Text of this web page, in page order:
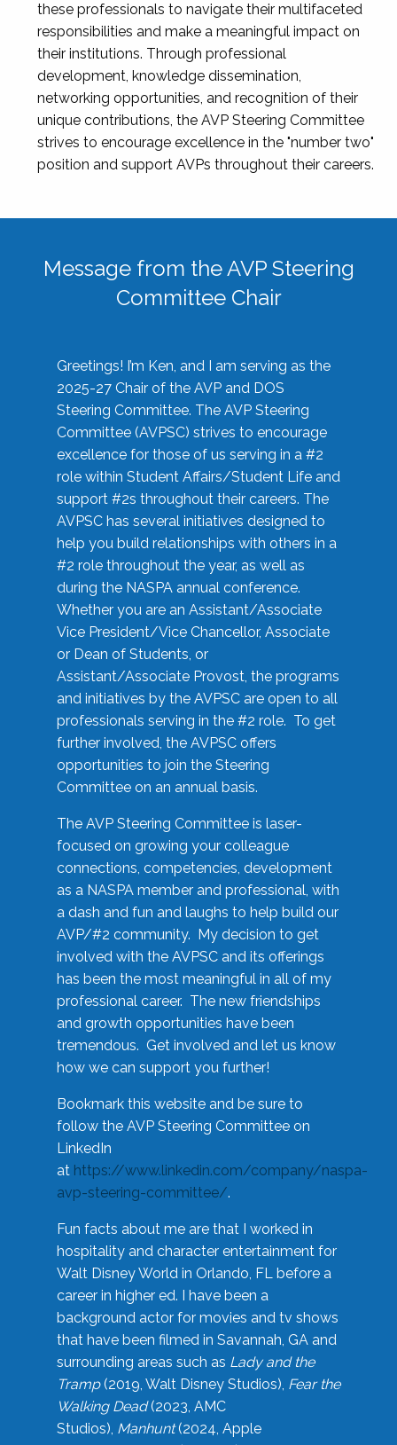
these professionals to navigate their multifaceted
responsibilities and make a meaningful impact on
their institutions. Through professional
development, knowledge dissemination,
networking opportunities, and recognition of their
unique contributions, the AVP Steering Committee
strives to encourage excellence in the "number two"
position and support AVPs throughout their careers.
Message from the AVP Steering
Committee Chair
Greetings! I’m Ken, and I am serving as the
2025-27 Chair of the AVP and DOS
Steering Committee. The AVP Steering
Committee (AVPSC) strives to encourage
excellence for those of us serving in a #2
role within Student Affairs/Student Life and
support #2s throughout their careers. The
AVPSC has several initiatives designed to
help you build relationships with others in a
#2 role throughout the year, as well as
during the NASPA annual conference.
Whether you are an Assistant/Associate
Vice President/Vice Chancellor, Associate
or Dean of Students, or
Assistant/Associate Provost, the programs
and initiatives by the AVPSC are open to all
professionals serving in the #2 role. To get
further involved, the AVPSC offers
opportunities to join the Steering
Committee on an annual basis.
The AVP Steering Committee is laser-
focused on growing your colleague
connections, competencies, development
as a NASPA member and professional, with
a dash and fun and laughs to help build our
AVP/#2 community. My decision to get
involved with the AVPSC and its offerings
has been the most meaningful in all of my
professional career. The new friendships
and growth opportunities have been
tremendous. Get involved and let us know
how we can support you further!
Bookmark this website and be sure to
follow the AVP Steering Committee on
LinkedIn
at https://www.linkedin.com/company/naspa-
avp-steering-committee/.
Fun facts about me are that I worked in
hospitality and character entertainment for
Walt Disney World in Orlando, FL before a
career in higher ed. I have been a
background actor for movies and tv shows
that have been filmed in Savannah, GA and
surrounding areas such as Lady and the
Tramp(2019, Walt Disney Studios), Fear the
Walking Dead(2023, AMC
Studios), Manhunt(2024, Apple